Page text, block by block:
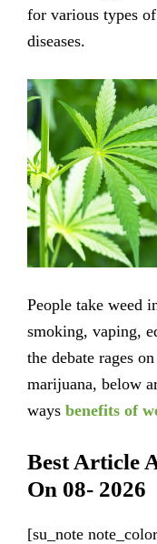
for various types
diseases.
People take weed
smoking, vaping,
the debate rages
marijuana, below
ways benefits of
Best Article
On 08- 2026
[su_note